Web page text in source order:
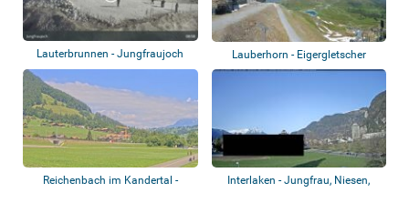
Lauterbrunnen - Jungfraujoch Lauberhorn - Eigergletscher
Reichenbach im Kandertal -
Interlaken - Jungfrau, Niesen,